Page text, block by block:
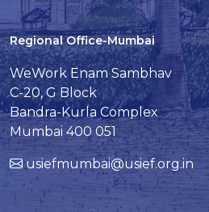
Regional Office-Mumbai
WeWork Enam Sambhav
C-20, G Block
Bandra-Kurla Complex
Mumbai 400 051
usiefmumbai@usief.org.in